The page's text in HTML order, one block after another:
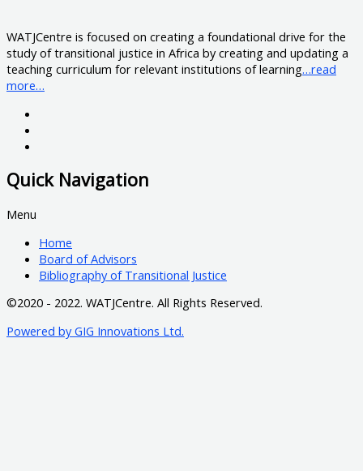
WATJCentre is focused on creating a foundational drive for the
study of transitional justice in Africa by creating and updating a
teaching curriculum for relevant institutions of learning…read
more…
Quick Navigation
Menu
Home
Board of Advisors
Bibliography of Transitional Justice
©2020 - 2022. WATJCentre. All Rights Reserved.
Powered by GIG Innovations Ltd.